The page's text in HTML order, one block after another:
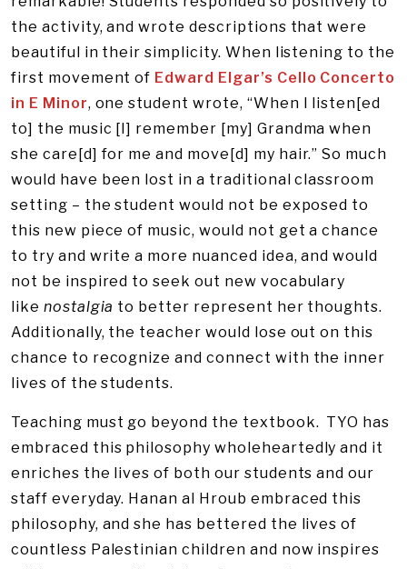
the activity, and wrote descriptions that were
beautiful in their simplicity. When listening to the
first movement of Edward Elgar’s Cello Concerto
in E Minor, one student wrote, “When I listen[ed
to] the music [I] remember [my] Grandma when
she care[d] for me and move[d] my hair.” So much
would have been lost in a traditional classroom
setting – the student would not be exposed to
this new piece of music, would not get a chance
to try and write a more nuanced idea, and would
not be inspired to seek out new vocabulary
like nostalgia to better represent her thoughts.
Additionally, the teacher would lose out on this
chance to recognize and connect with the inner
lives of the students.
Teaching must go beyond the textbook. TYO has
embraced this philosophy wholeheartedly and it
enriches the lives of both our students and our
staff everyday. Hanan al Hroub embraced this
philosophy, and she has bettered the lives of
countless Palestinian children and now inspires